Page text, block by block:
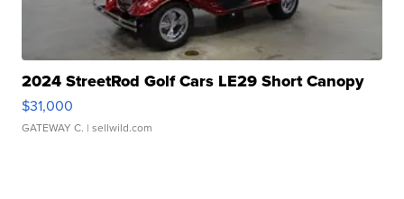
2024 StreetRod Golf Cars LE29 Short Canopy
$31,000
GATEWAY C. | sellwild.com